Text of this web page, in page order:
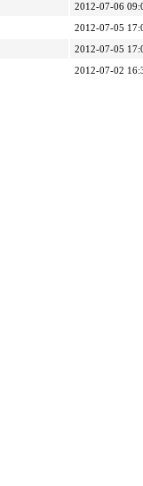
2012-07-06
2012-07-05
2012-07-05
2012-07-02